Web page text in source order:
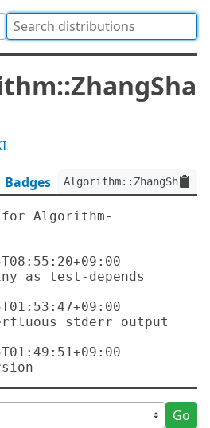
Badges
Algorithm-
Go